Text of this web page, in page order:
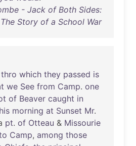
- Jack of Both Sides:
The Story of a School War
thro which they passed is
we See from Camp. one
of Beaver caught in
morning at Sunset Mr.
pt. of Otteau & Missourie
Camp, among those